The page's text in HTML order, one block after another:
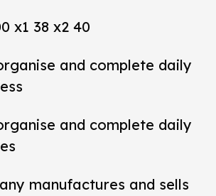
x1 38 x2 40
and complete daily
and complete daily
manufactures and sells